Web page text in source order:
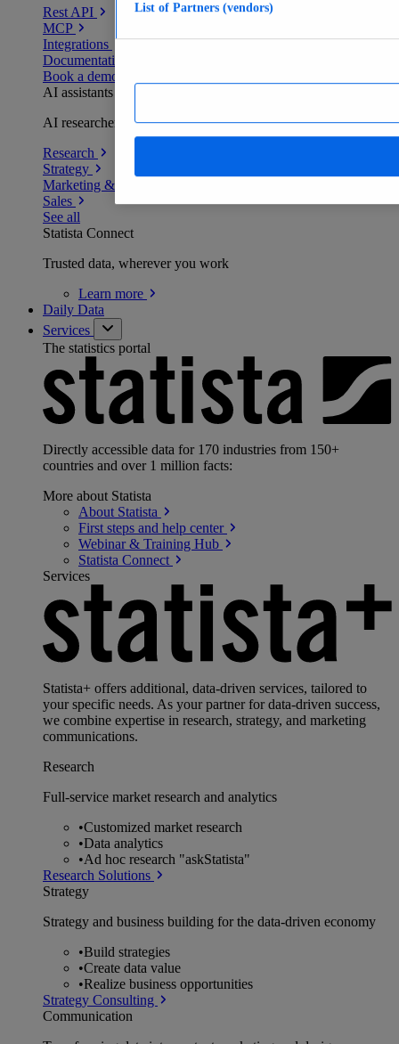
Rest API
MCP
Integrations
Documentation
Book a demo
AI assistants
AI researchers delivering human-verified insights
Research
Strategy
Marketing & PR
Sales
See all
Statista Connect
Trusted data, wherever you work
Learn more
Daily Data
Services
The statistics portal
Directly accessible data for 170 industries from 150+
countries and over 1 million facts:
More about Statista
About Statista
First steps and help center
Webinar & Training Hub
Statista Connect
Services
Statista+ offers additional, data-driven services, tailored to
your specific needs. As your partner for data-driven success,
we combine expertise in research, strategy, and marketing
communications.
Research
Full-service market research and analytics
•Customized market research
•Data analytics
•Ad hoc research "askStatista"
Research Solutions
Strategy
Strategy and business building for the data-driven economy
•Build strategies
•Create data value
•Realize business opportunities
Strategy Consulting
Communication
List of Partners (vendors)